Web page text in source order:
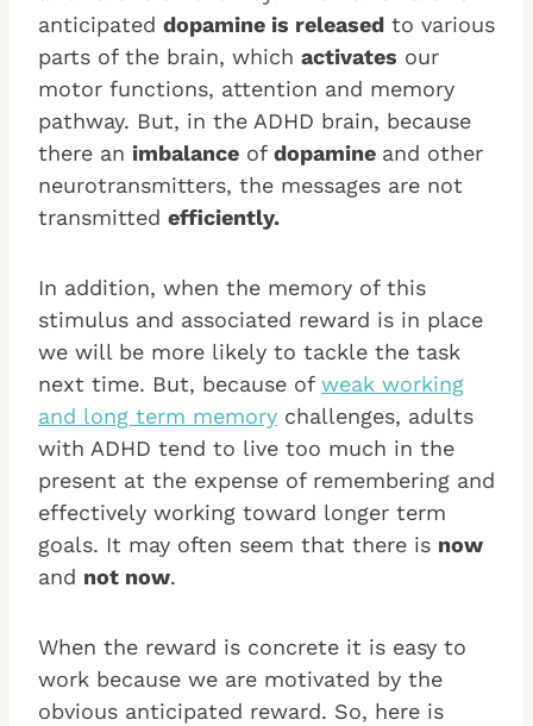
anticipated dopamine is released to various
parts of the brain, which activates our
motor functions, attention and memory
pathway. But, in the ADHD brain, because
there an imbalance of dopamine and other
neurotransmitters, the messages are not
transmitted efficiently.
In addition, when the memory of this
stimulus and associated reward is in place
we will be more likely to tackle the task
next time. But, because of weak working
and long term memory challenges, adults
with ADHD tend to live too much in the
present at the expense of remembering and
effectively working toward longer term
goals. It may often seem that there is now
and not now.
When the reward is concrete it is easy to
work because we are motivated by the
obvious anticipated reward. So, here is